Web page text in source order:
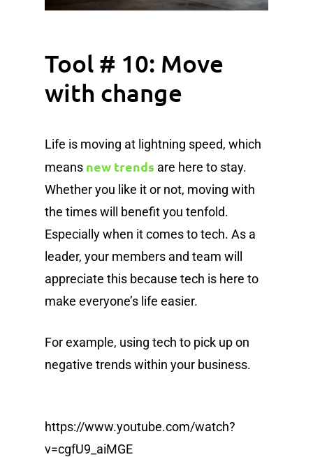
Tool # 10: Move
with change
Life is moving at lightning speed, which
means new trends are here to stay.
Whether you like it or not, moving with
the times will benefit you tenfold.
Especially when it comes to tech. As a
leader, your members and team will
appreciate this because tech is here to
make everyone’s life easier.
For example, using tech to pick up on
negative trends within your business.
https://www.youtube.com/watch?
v=cgfU9_aiMGE